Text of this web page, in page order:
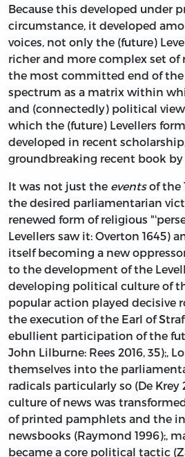
Because this developed under
circumstance, it developed
voices, not only the (future)
richer and more complex set of
the most committed end of
spectrum as a matrix within
and (connectedly) political
which the (future) Levellers
developed in recent
groundbreaking recent book by
It was not just the eventsof the
the desired parliamentarian
renewed form of religious
Levellers saw it: Overton 1645)
itself becoming a new
to the development of the
developing political culture of
popular action played decisive
the execution of the Earl of
ebullient participation of the
John Lilburne: Rees 2016, 35);,
themselves into the
radicals particularly so (De Krey
culture of news was
of printed pamphlets and the
newsbooks (Raymond 1996);,
became a core political tactic